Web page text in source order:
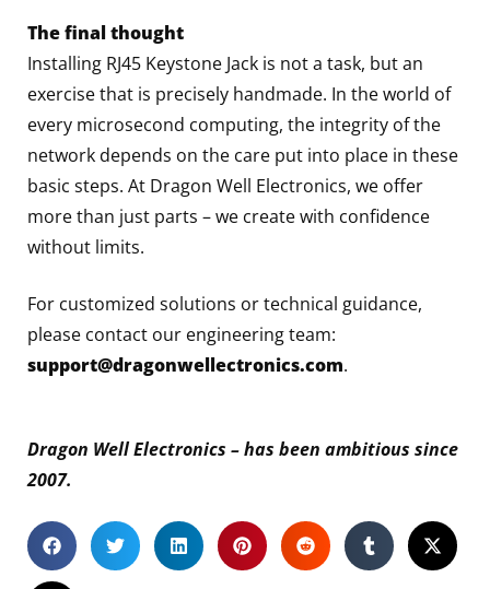
The final thought
Installing RJ45 Keystone Jack is not a task, but an
exercise that is precisely handmade. In the world of
every microsecond computing, the integrity of the
network depends on the care put into place in these
basic steps. At Dragon Well Electronics, we offer
more than just parts – we create with confidence
without limits.
For customized solutions or technical guidance,
please contact our engineering team:
support@dragonwellectronics.com.
Dragon Well Electronics – has been ambitious since
2007.